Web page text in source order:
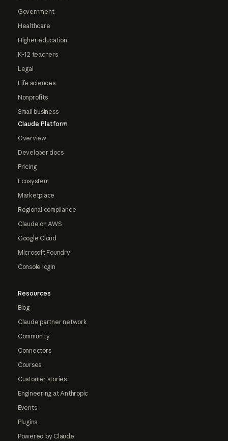
Government
Healthcare
Higher education
K-12 teachers
Legal
Life sciences
Nonprofits
Small business
Claude Platform
Overview
Developer docs
Pricing
Ecosystem
Marketplace
Regional compliance
Claude on AWS
Google Cloud
Microsoft Foundry
Console login
Resources
Blog
Claude partner network
Community
Connectors
Courses
Customer stories
Engineering at Anthropic
Events
Plugins
Powered by Claude